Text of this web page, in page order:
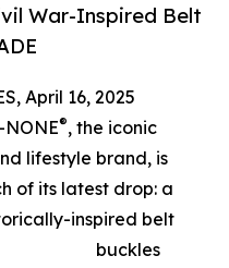
War-Inspired Belt
April 16, 2025
®, the iconic
lifestyle brand, is
of its latest drop: a
inspired belt
buckles